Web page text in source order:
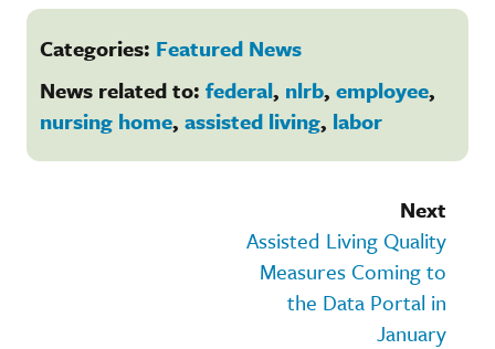
Categories: Featured News
News related to: federal, nlrb, employee,
nursing home, assisted living, labor
Next
Assisted Living Quality
Measures Coming to
the Data Portal in
January